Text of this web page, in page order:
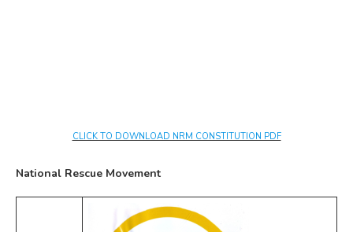
CLICK TO DOWNLOAD NRM CONSTITUTION PDF
National Rescue Movement